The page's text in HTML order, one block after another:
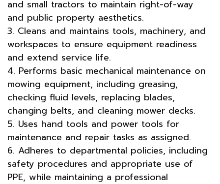
and small tractors to maintain right-of-way
and public property aesthetics.
3. Cleans and maintains tools, machinery, and
workspaces to ensure equipment readiness
and extend service life.
4. Performs basic mechanical maintenance on
mowing equipment, including greasing,
checking fluid levels, replacing blades,
changing belts, and cleaning mower decks.
5. Uses hand tools and power tools for
maintenance and repair tasks as assigned.
6. Adheres to departmental policies, including
safety procedures and appropriate use of
PPE, while maintaining a professional